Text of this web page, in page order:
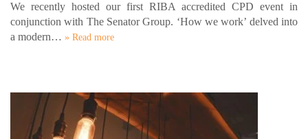
We recently hosted our first RIBA accredited CPD event in
conjunction with The Senator Group. ‘How we work’ delved into
a modern… » Read more